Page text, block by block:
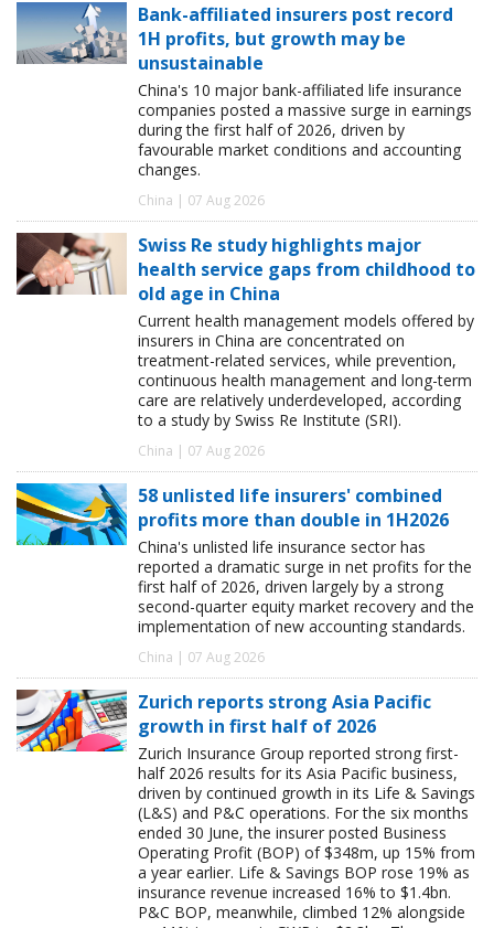
Bank-affiliated insurers post record
1H profits, but growth may be
unsustainable
China's 10 major bank-affiliated life insurance
companies posted a massive surge in earnings
during the first half of 2026, driven by
favourable market conditions and accounting
changes.
China | 07 Aug 2026
Swiss Re study highlights major
health service gaps from childhood to
old age in China
Current health management models offered by
insurers in China are concentrated on
treatment-related services, while prevention,
continuous health management and long-term
care are relatively underdeveloped, according
to a study by Swiss Re Institute (SRI).
China | 07 Aug 2026
58 unlisted life insurers' combined
profits more than double in 1H2026
China's unlisted life insurance sector has
reported a dramatic surge in net profits for the
first half of 2026, driven largely by a strong
second-quarter equity market recovery and the
implementation of new accounting standards.
China | 07 Aug 2026
Zurich reports strong Asia Pacific
growth in first half of 2026
Zurich Insurance Group reported strong first-
half 2026 results for its Asia Pacific business,
driven by continued growth in its Life & Savings
(L&S) and P&C operations. For the six months
ended 30 June, the insurer posted Business
Operating Profit (BOP) of $348m, up 15% from
a year earlier. Life & Savings BOP rose 19% as
insurance revenue increased 16% to $1.4bn.
P&C BOP, meanwhile, climbed 12% alongside